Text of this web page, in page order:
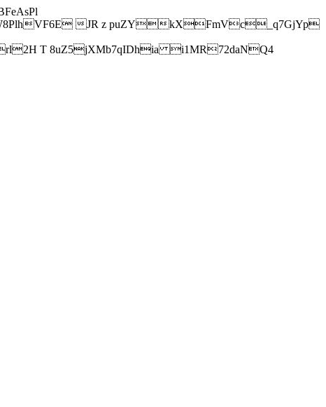
JR z puZYkXFmVc_q7GjYp
T 8uZ5jXMb7qIDhia i1MR72daNQ4